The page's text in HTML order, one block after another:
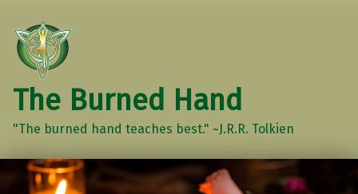
The Burned Hand
"The burned hand teaches best." ~J.R.R. Tolkien